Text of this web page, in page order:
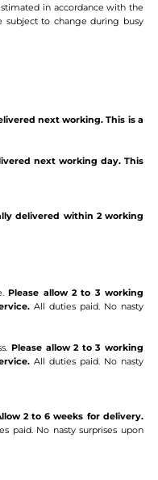
in accordance with the
subject to change during busy
next working. This is a
next working day. This
delivered within 2 working
Please allow 2 to 3 working
All duties paid. No nasty
Please allow 2 to 3 working
All duties paid. No nasty
2 to 6 weeks for delivery.
paid. No nasty surprises upon